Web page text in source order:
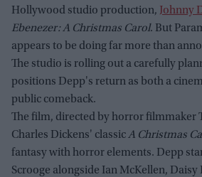
Hollywood studio production, Johnny
Ebenezer: A Christmas Carol. But
appears to be doing far more than
The studio is rolling out a carefully
positions Depp's return as both a
public comeback.
The film, directed by horror filmmaker
Charles Dickens' classicA Christmas
fantasy with horror elements. Depp
Scrooge alongside Ian McKellen, Daisy